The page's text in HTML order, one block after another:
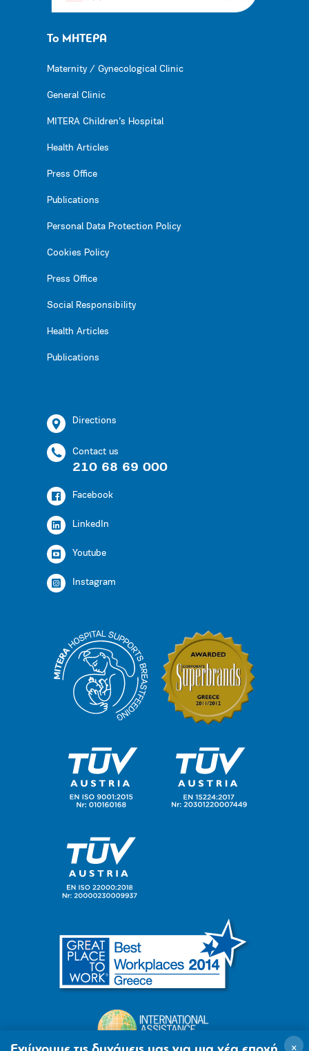
Το ΜΗΤΕΡΑ
Maternity / Gynecological Clinic
General Clinic
MITERA Children’s Hospital
Health Articles
Press Office
Publications
Personal Data Protection Policy
Cookies Policy
Press Office
Social Responsibility
Health Articles
Publications
Directions
Contact us
210 68 69 000
Facebook
LinkedIn
Youtube
Instagram
×